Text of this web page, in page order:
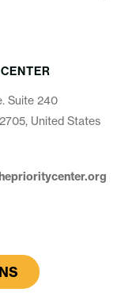
Suite 240
United States